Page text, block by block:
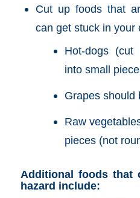
Cut up foods that
can get stuck in your
Hot-dogs (cut
into small
Grapes should
Raw
pieces (not
Additional foods that
hazard include: